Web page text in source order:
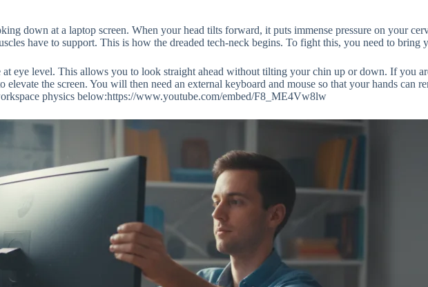
down at a laptop screen. When your head tilts forward, it puts immense pressure on your
have to support. This is how the dreaded tech-neck begins. To fight this, you need to bring
eye level. This allows you to look straight ahead without tilting your chin up or down. If you
elevate the screen. You will then need an external keyboard and mouse so that your hands can
physics below:https://www.youtube.com/embed/F8_ME4Vw8lw